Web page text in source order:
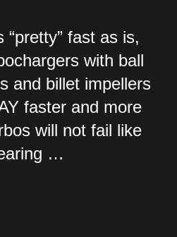
fast as is,
with ball
and billet impellers
faster and more
will not fail like
…